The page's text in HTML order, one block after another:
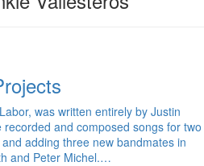
was written entirely by Justin
and composed songs for two
adding three new bandmates in
and Peter Michel.…